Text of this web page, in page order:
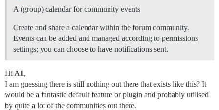
A (group) calendar for community events
Create and share a calendar within the forum community.
Events can be added and managed according to permissions
settings; you can choose to have notifications sent.
Hi All,
I am guessing there is still nothing out there that exists like this? It
would be a fantastic default feature or plugin and probably utilised
by quite a lot of the communities out there.